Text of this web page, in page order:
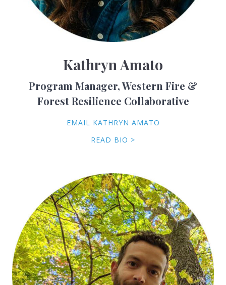
Kathryn Amato
Program Manager, Western Fire &
Forest Resilience Collaborative
EMAIL KATHRYN AMATO
READ BIO >